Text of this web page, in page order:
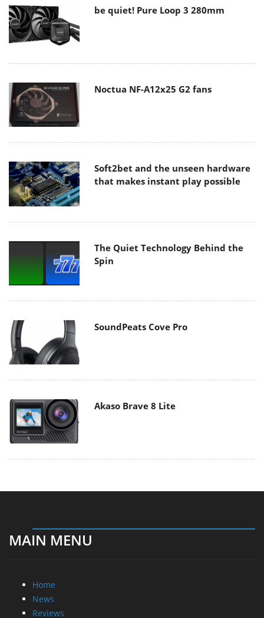
be quiet! Pure Loop 3 280mm
Noctua NF-A12x25 G2 fans
Soft2bet and the unseen hardware
that makes instant play possible
The Quiet Technology Behind the
Spin
SoundPeats Cove Pro
Akaso Brave 8 Lite
MAIN MENU
Home
News
Reviews